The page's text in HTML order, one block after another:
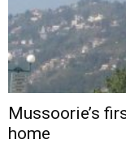
Mussoorie’s
home